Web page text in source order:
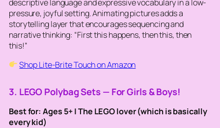
descriptive language and expressive vocabulary in a low-
pressure, joyful setting. Animating pictures adds a
storytelling layer that encourages sequencing and
narrative thinking: “First this happens, then this, then
this!”
Shop Lite-Brite Touch on Amazon
3. LEGO Polybag Sets — For Girls & Boys!
Best for: Ages 5+ | The LEGO lover (which is basically
every kid)